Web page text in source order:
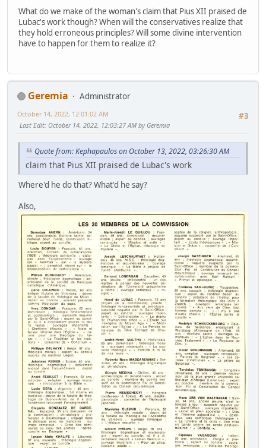
What do we make of the woman's claim that Pius XII praised de
Lubac's work though? When will the conservatives realize that
they hold erroneous principles? Will some divine intervention
have to happen for them to realize it?
Geremia
Administrator
#3
October 14, 2022, 12:01:02 AM
Last Edit: October 14, 2022, 12:03:27 AM by Geremia
Quote from: Kephapaulos on October 13, 2022, 03:26:30 AM
claim that Pius XII praised de Lubac's work
Where'd he do that? What'd he say?
Also,